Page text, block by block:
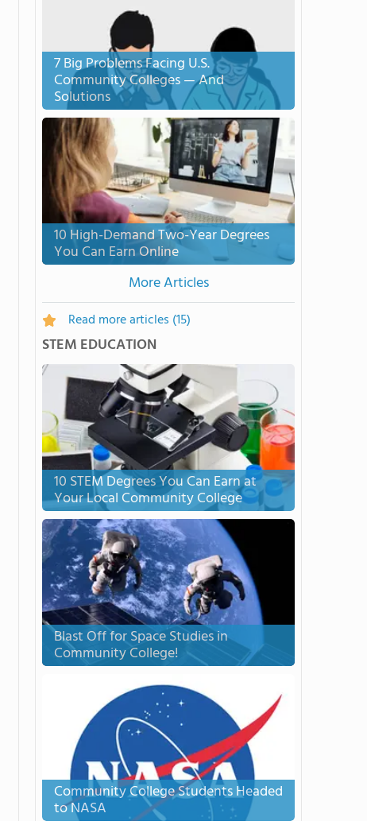
7 Big Problems Facing U.S.
Community Colleges — And
Solutions
10 High-Demand Two-Year Degrees
You Can Earn Online
More Articles
Read more articles (15)
STEM EDUCATION
10 STEM Degrees You Can Earn at
Your Local Community College
Blast Off for Space Studies in
Community College!
Community College Students Headed
to NASA